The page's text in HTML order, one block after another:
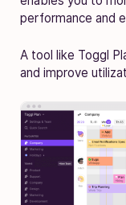
performance and
A tool like Toggl
and improve